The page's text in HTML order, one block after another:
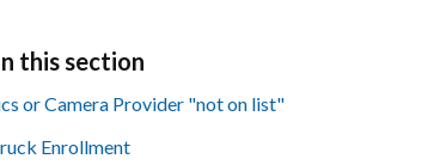
by anyone
this section
or Camera Provider "not on list"
Enrollment